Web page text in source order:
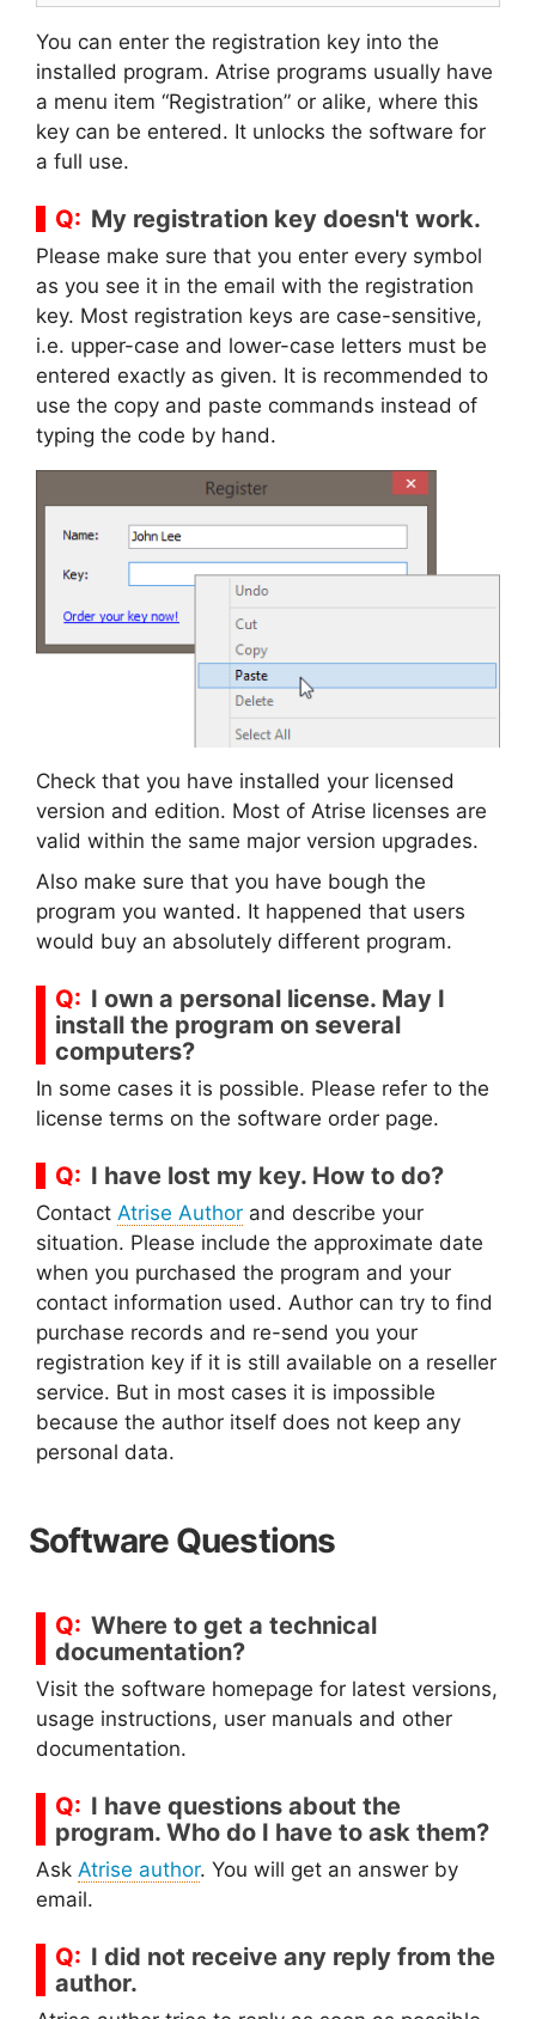
You can enter the registration key into the
installed program. Atrise programs usually have
a menu item “Registration” or alike, where this
key can be entered. It unlocks the software for
a full use.
My registration key doesn't work.
Please make sure that you enter every symbol
as you see it in the email with the registration
key. Most registration keys are case-sensitive,
i.e. upper-case and lower-case letters must be
entered exactly as given. It is recommended to
use the copy and paste commands instead of
typing the code by hand.
Check that you have installed your licensed
version and edition. Most of Atrise licenses are
valid within the same major version upgrades.
Also make sure that you have bough the
program you wanted. It happened that users
would buy an absolutely different program.
I own a personal license. May I
install the program on several
computers?
In some cases it is possible. Please refer to the
license terms on the software order page.
I have lost my key. How to do?
Contact Atrise Authorand describe your
situation. Please include the approximate date
when you purchased the program and your
contact information used. Author can try to find
purchase records and re-send you your
registration key if it is still available on a reseller
service. But in most cases it is impossible
because the author itself does not keep any
personal data.
Software Questions
Where to get a technical
documentation?
Visit the software homepage for latest versions,
usage instructions, user manuals and other
documentation.
I have questions about the
program. Who do I have to ask them?
Ask Atrise author. You will get an answer by
email.
I did not receive any reply from the
author.